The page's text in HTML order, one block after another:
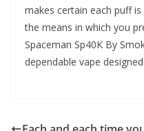
makes certain each puff
the means in which you
Spaceman Sp40K By
dependable vape